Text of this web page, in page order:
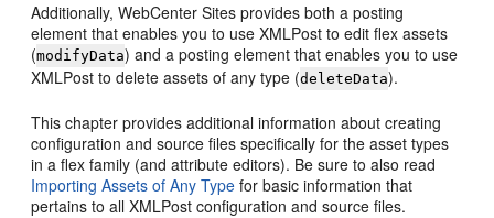
Additionally,WebCenter Sites provides both a posting
element that enables you to use XMLPost to edit flex assets
(modifyData) and a posting element that enables you to use
XMLPost to delete assets of any type (deleteData).
This chapter provides additional information about creating
configuration and source files specifically for the asset types
in a flex family (and attribute editors). Be sure to also read
Importing Assets of Any Type for basic information that
pertains to all XMLPost configuration and source files.